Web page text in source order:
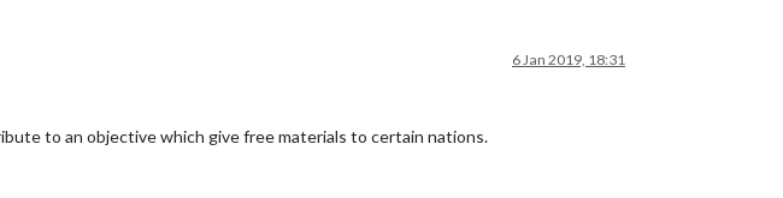
6 Jan 2019, 18:31
to an objective which give free materials to certain nations.